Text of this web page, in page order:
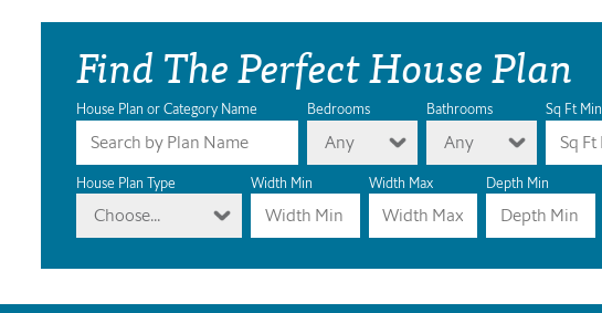
Find The Perfect House Plan
House Plan or Category Name Bedrooms
Any
Bathrooms
Any
Sq Ft Min
House Plan Type
Choose...
Width Min Width Max Depth Min